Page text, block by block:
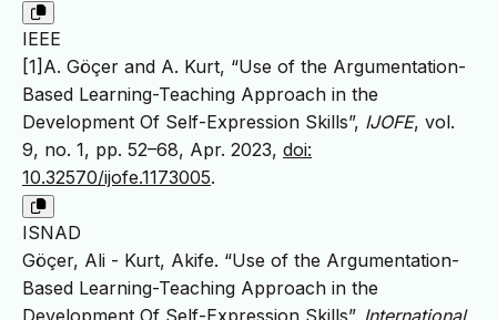
IEEE
[1]A. Göçer and A. Kurt, “Use of the Argumentation-
Based Learning-Teaching Approach in the
Development Of Self-Expression Skills”, IJOFE, vol.
9, no. 1, pp. 52–68, Apr. 2023, doi:
10.32570/ijofe.1173005.
ISNAD
Göçer, Ali - Kurt, Akife. “Use of the Argumentation-
Based Learning-Teaching Approach in the